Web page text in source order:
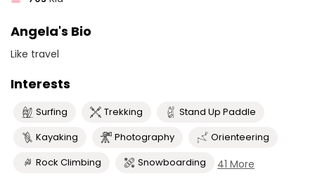
Angela's Bio
Like travel
Interests
Surfing Trekking
Stand Up Paddle
Kayaking
Photography
Orienteering
Rock Climbing
Snowboarding 41 More